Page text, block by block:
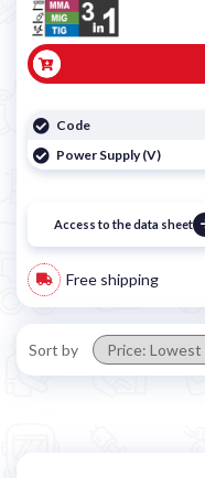
Code
Power Supply (V)
Access to the data sheet
Free shipping
Sort by